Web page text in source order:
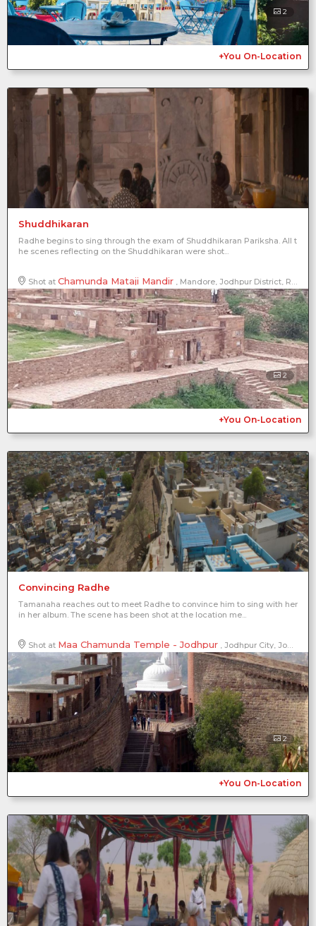
2
+You On-Location
Shuddhikaran
Radhe begins to sing through the exam of Shuddhikaran Pariksha. All t
he scenes reflecting on the Shuddhikaran were shot...
Shot at Chamunda Mataji Mandir , Mandore, Jodhpur District, Rajasthan, India
2
+You On-Location
Convincing Radhe
Tamanaha reaches out to meet Radhe to convince him to sing with her
in her album. The scene has been shot at the location me...
Shot at Maa Chamunda Temple - Jodhpur , Jodhpur City, Jodhpur District, Rajasthan, India
2
+You On-Location